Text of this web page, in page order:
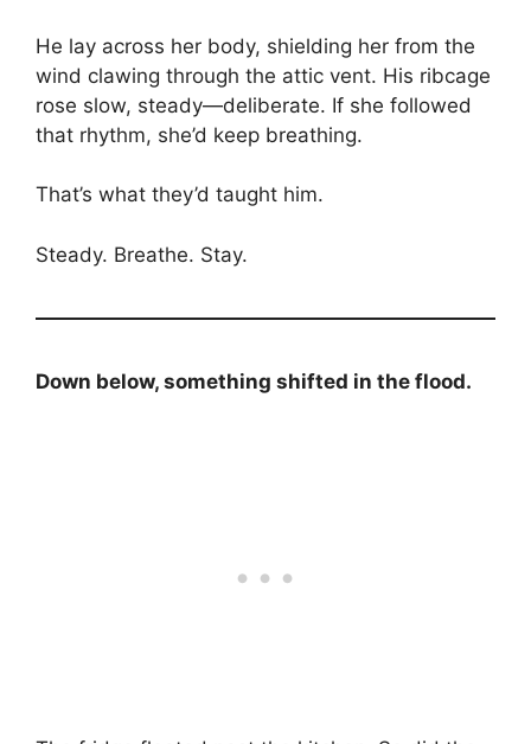
He lay across her body, shielding her from the
wind clawing through the attic vent. His ribcage
rose slow, steady—deliberate. If she followed
that rhythm, she’d keep breathing.
That’s what they’d taught him.
Steady. Breathe. Stay.
Down below, something shifted in the flood.